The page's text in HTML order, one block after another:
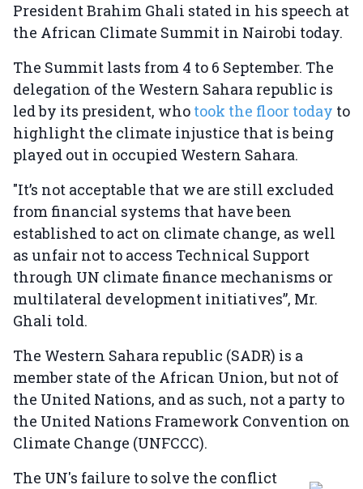
President Brahim Ghali stated in his speech at
the African Climate Summit in Nairobi today.
The Summit lasts from 4 to 6 September. The
delegation of the Western Sahara republic is
led by its president, who took the floor today to
highlight the climate injustice that is being
played out in occupied Western Sahara.
"It’s not acceptable that we are still excluded
from financial systems that have been
established to act on climate change, as well
as unfair not to access Technical Support
through UN climate finance mechanisms or
multilateral development initiatives”, Mr.
Ghali told.
The Western Sahara republic (SADR) is a
member state of the African Union, but not of
the United Nations, and as such, not a party to
the United Nations Framework Convention on
Climate Change (UNFCCC).
The UN's failure to solve the conflict